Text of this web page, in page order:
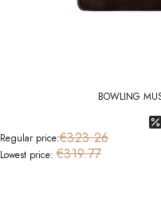
BOWLING
Regular price:€323.26
Lowest price: €319.77